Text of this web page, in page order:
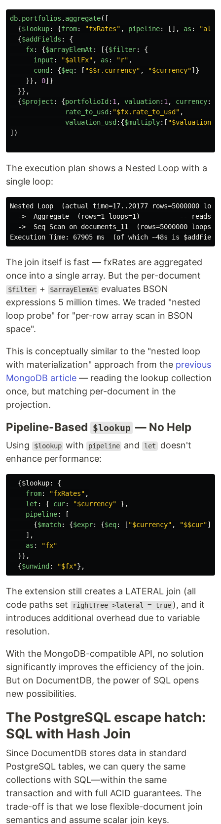
db. portfolios . aggregate([
{$lookup: {from: "fxRates" , pipeline: [], as : "
{$addFields :
{
fx: {$arrayElemAt : [{$filter:
{
input : "$allFx" , as : "r" ,
cond : {$eq: [ "$$r.currency" , "$currency"]}
}},
0]}
}},
{$project : {portfolioId : 1 , valuation: 1 , currency:
rate_to_usd : "$fx.rate_to_usd " ,
valuation_usd :{$multiply:[ "$valuation
])
The execution plan shows a Nested Loop with a
single loop:
Nested Loop  (actual time=17..20177 rows=5000000
->  Aggregate  (rows=1 loops=1)          -- reads
->  Seq Scan on documents_11  (rows=5000000
The join itself is fast — fxRates are aggregated
once into a single array. But the per-document
$filter + $arrayElemAt
evaluates BSON
expressions 5 million times. We traded "nested
loop probe" for "per-row array scan in BSON
space".
This is conceptually similar to the "nested loop
with materialization" approach from the previous
MongoDB article — reading the lookup collection
once, but matching per-document in the
projection.
Pipeline-Based $lookup — No Help
Using $lookup with pipeline and let doesn't
enhance performance:
{$lookup:
{
from: "fxRates" ,
let : { cur: "$currency"
},
pipeline:
[
{$match: {$expr: {$eq: [ "$currency" , "$$cur"
],
as : "fx"
}},
{$unwind : "$fx"},
The extension still creates a LATERAL join (all
code paths set
rightTree->lateral = true ), and it
introduces additional overhead due to variable
resolution.
With the MongoDB-compatible API, no solution
significantly improves the efficiency of the join.
But on DocumentDB, the power of SQL opens
new possibilities.
The PostgreSQL escape hatch:
SQL with Hash Join
Since DocumentDB stores data in standard
PostgreSQL tables, we can query the same
collections with SQL—within the same
transaction and with full ACID guarantees. The
trade-off is that we lose flexible-document join
semantics and assume scalar join keys.